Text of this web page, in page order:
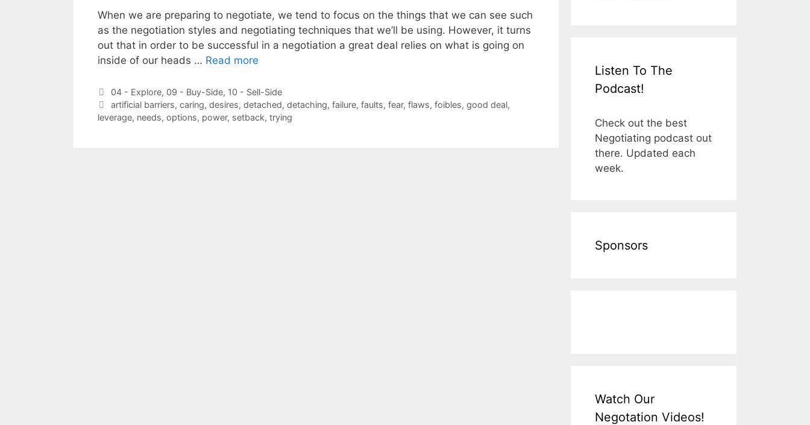
When we are preparing to negotiate, we tend to focus on the things that we can see such
as the negotiation styles and negotiating techniques that we’ll be using. However, it turns
out that in order to be successful in a negotiation a great deal relies on what is going on
inside of our heads … Read more
Categories
04 - Explore, 09 - Buy-Side, 10 - Sell-Side
Tags
artificial barriers, caring, desires, detached, detaching, failure, faults, fear, flaws, foibles, good deal,
leverage, needs, options, power, setback, trying
Listen To The
Podcast!
Check out the best
Negotiating podcast out
there. Updated each
week.
Sponsors
Watch Our
Negotation Videos!